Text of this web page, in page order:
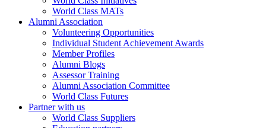
World Class MATs
Alumni Association
Volunteering Opportunities
Individual Student Achievement Awards
Member Profiles
Alumni Blogs
Assessor Training
Alumni Association Committee
World Class Futures
Partner with us
World Class Suppliers